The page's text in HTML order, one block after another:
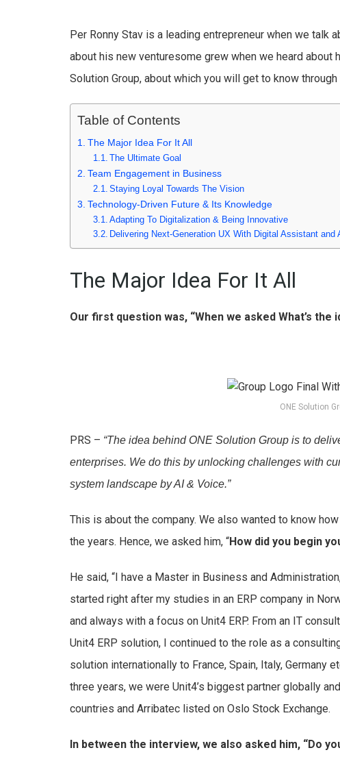
Per Ronny Stav is a leading entrepreneur when we talk
about his new venturesome grew when we heard about
Solution Group, about which you will get to know
Table of Contents
The Major Idea For It All
The Ultimate Goal
Team Engagement in Business
Staying Loyal Towards The Vision
Technology-Driven Future & Its Knowledge
Adapting To Digitalization & Being Innovative
Delivering Next-Generation UX With Digital Assistant and
The Major Idea For It All
Our first question was, “When we asked What’s the
ONE Solution
PRS – “The idea behind ONE Solution Group is to
enterprises. We do this by unlocking challenges with
system landscape by AI & Voice.”
This is about the company. We also wanted to know
the years. Hence, we asked him, “How did you begin
He said, “I have a Master in Business and
started right after my studies in an ERP company in
and always with a focus on Unit4 ERP. From an IT
Unit4 ERP solution, I continued to the role as a
solution internationally to France, Spain, Italy, Germany
three years, we were Unit4’s biggest partner globally
countries and Arribatec listed on Oslo Stock Exchange.
In between the interview, we also asked him, “Do